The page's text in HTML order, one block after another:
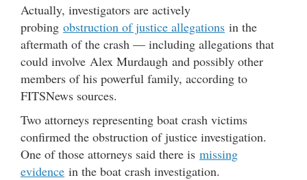
Actually, investigators are actively
probing obstruction of justice allegations in the
aftermath of the crash — including allegations that
could involve Alex Murdaugh and possibly other
members of his powerful family, according to
FITSNews sources.
Two attorneys representing boat crash victims
confirmed the obstruction of justice investigation.
One of those attorneys said there is missing
evidence in the boat crash investigation.